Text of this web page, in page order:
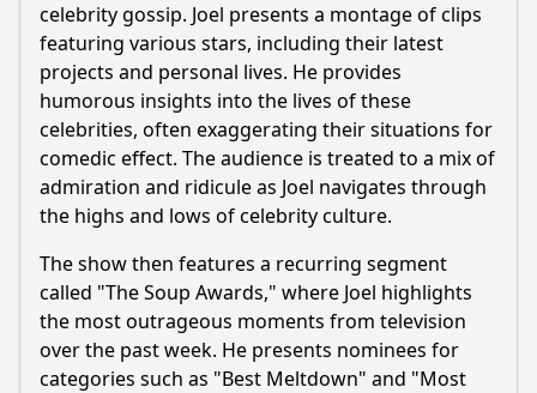
celebrity gossip. Joel presents a montage of clips
featuring various stars, including their latest
projects and personal lives. He provides
humorous insights into the lives of these
celebrities, often exaggerating their situations for
comedic effect. The audience is treated to a mix of
admiration and ridicule as Joel navigates through
the highs and lows of celebrity culture.
The show then features a recurring segment
called "The Soup Awards," where Joel highlights
the most outrageous moments from television
over the past week. He presents nominees for
categories such as "Best Meltdown" and "Most